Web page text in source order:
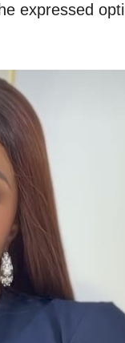
expressed